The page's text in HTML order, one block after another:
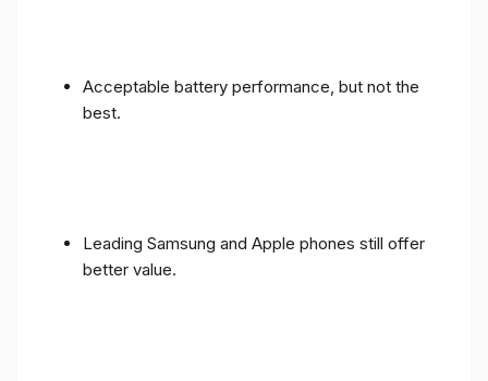
Acceptable battery performance, but not the
best.
Leading Samsung and Apple phones still offer
better value.